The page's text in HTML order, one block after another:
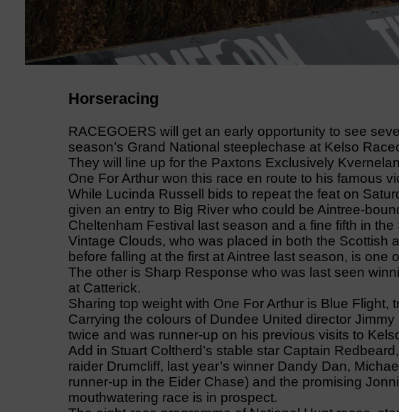
Horseracing
RACEGOERS will get an early opportunity to see
season’s Grand National steeplechase at Kelso
They will line up for the Paxtons Exclusively
One For Arthur won this race en route to his famous
While Lucinda Russell bids to repeat the feat on
given an entry to Big River who could be Aintree-
Cheltenham Festival last season and a fine fifth in
Vintage Clouds, who was placed in both the Scottish
before falling at the first at Aintree last season, is one
The other is Sharp Response who was last seen
at Catterick.
Sharing top weight with One For Arthur is Blue Flight,
Carrying the colours of Dundee United director
twice and was runner-up on his previous visits to
Add in Stuart Coltherd’s stable star Captain
raider Drumcliff, last year’s winner Dandy Dan,
runner-up in the Eider Chase) and the promising
mouthwatering race is in prospect.